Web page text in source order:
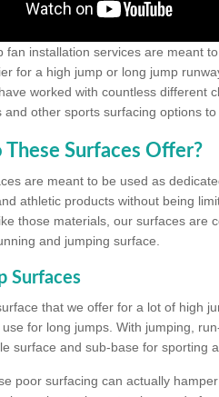
fan installation services are meant
for a high jump or long jump
worked with countless different
and other sports surfacing options to
Surfaces Offer?
are meant to be used as
athletic products without being
those materials, our surfaces are
and jumping surface.
Surfaces
that we offer for a lot of high
for long jumps. With jumping,
surface and sub-base for sporting
poor surfacing can actually